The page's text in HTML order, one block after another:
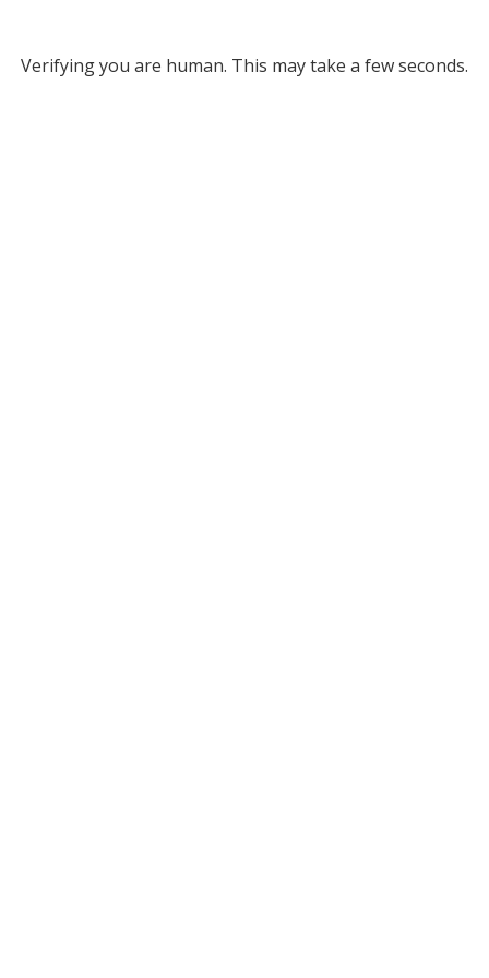
Verifying you are human. This may take a few seconds.